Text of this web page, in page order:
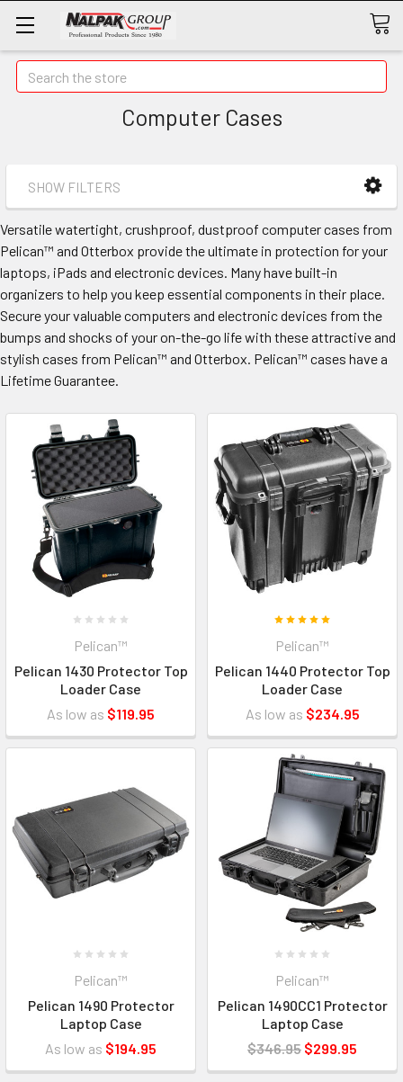
Search
Computer Cases
SHOW FILTERS
Versatile watertight, crushproof, dustproof computer cases from
Pelican™ and Otterbox provide the ultimate in protection for your
laptops, iPads and electronic devices. Many have built-in
organizers to help you keep essential components in their place.
Secure your valuable computers and electronic devices from the
bumps and shocks of your on-the-go life with these attractive and
stylish cases from Pelican™ and Otterbox. Pelican™ cases have a
Lifetime Guarantee.
Pelican™
Pelican 1430 Protector Top
Loader Case
As low as $119.95
Pelican™
Pelican 1440 Protector Top
Loader Case
As low as $234.95
Pelican™
Pelican 1490 Protector
Laptop Case
As low as $194.95
Pelican™
Pelican 1490CC1 Protector
Laptop Case
$346.95 $299.95